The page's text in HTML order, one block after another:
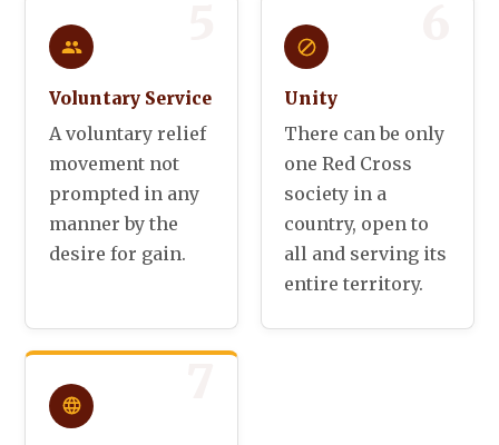
Voluntary Service
A voluntary relief
movement not
prompted in any
manner by the
desire for gain.
Unity
There can be only
one Red Cross
society in a
country, open to
all and serving its
entire territory.